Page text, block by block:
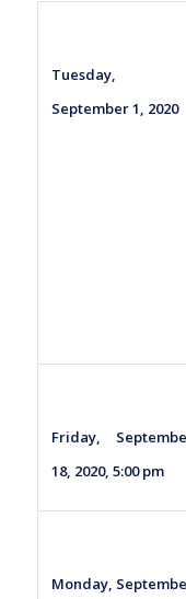
Tuesday,
September 1, 2020
Friday,
18, 2020, 5:00 pm
Monday,